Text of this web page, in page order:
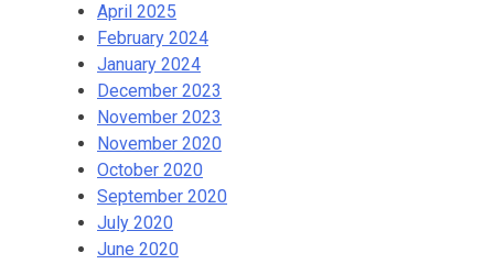
April 2025
February 2024
January 2024
December 2023
November 2023
November 2020
October 2020
September 2020
July 2020
June 2020